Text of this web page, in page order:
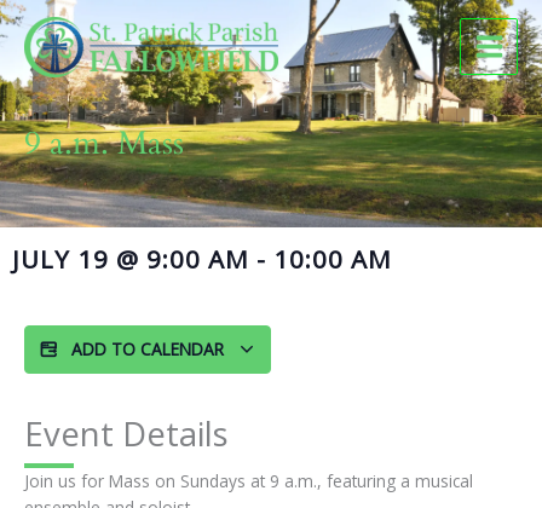
Skip
to
content
9 a.m. Mass
JULY 19 @ 9:00 AM - 10:00 AM
ADD TO CALENDAR
Event Details
Join us for Mass on Sundays at 9 a.m., featuring a musical